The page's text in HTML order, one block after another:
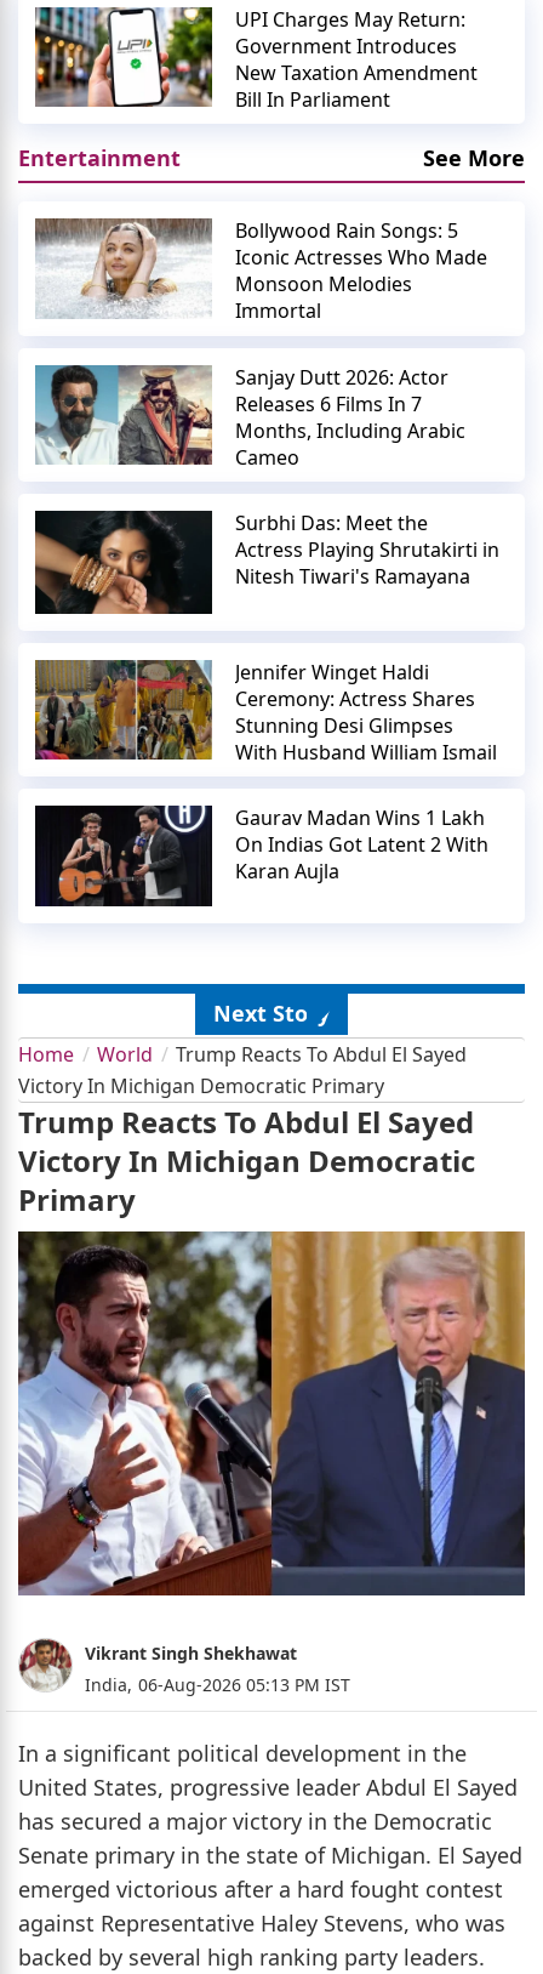
UPI Charges May Return:
Government Introduces
New Taxation Amendment
Bill In Parliament
Entertainment See More
Bollywood Rain Songs: 5
Iconic Actresses Who Made
Monsoon Melodies
Immortal
Sanjay Dutt 2026: Actor
Releases 6 Films In 7
Months, Including Arabic
Cameo
Surbhi Das: Meet the
Actress Playing Shrutakirti in
Nitesh Tiwari's Ramayana
Jennifer Winget Haldi
Ceremony: Actress Shares
Stunning Desi Glimpses
With Husband William Ismail
Gaurav Madan Wins 1 Lakh
On Indias Got Latent 2 With
Karan Aujla
Next Story
Home World
Trump Reacts To Abdul El Sayed
Victory In Michigan Democratic Primary
Trump Reacts To Abdul El Sayed
Victory In Michigan Democratic
Primary
Vikrant Singh Shekhawat
India, 06-Aug-2026 05:13 PM IST
In a significant political development in the
United States, progressive leader Abdul El Sayed
has secured a major victory in the Democratic
Senate primary in the state of Michigan. El Sayed
emerged victorious after a hard fought contest
against Representative Haley Stevens, who was
backed by several high ranking party leaders.